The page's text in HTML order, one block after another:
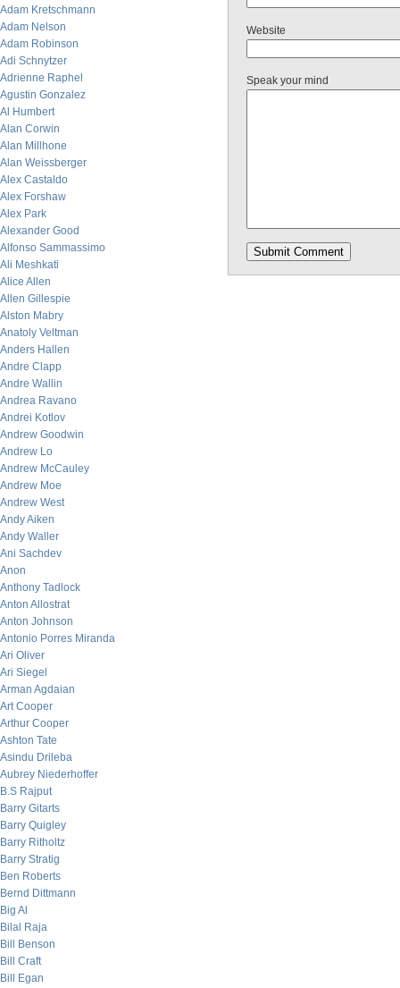
Adam Kretschmann
Adam Nelson
Adam Robinson
Adi Schnytzer
Adrienne Raphel
Agustin Gonzalez
Al Humbert
Alan Corwin
Alan Millhone
Alan Weissberger
Alex Castaldo
Alex Forshaw
Alex Park
Alexander Good
Alfonso Sammassimo
Ali Meshkati
Alice Allen
Allen Gillespie
Alston Mabry
Anatoly Veltman
Anders Hallen
Andre Clapp
Andre Wallin
Andrea Ravano
Andrei Kotlov
Andrew Goodwin
Andrew Lo
Andrew McCauley
Andrew Moe
Andrew West
Andy Aiken
Andy Waller
Ani Sachdev
Anon
Anthony Tadlock
Anton Allostrat
Anton Johnson
Antonio Porres Miranda
Ari Oliver
Ari Siegel
Arman Agdaian
Art Cooper
Arthur Cooper
Ashton Tate
Asindu Drileba
Aubrey Niederhoffer
B.S Rajput
Barry Gitarts
Barry Quigley
Barry Ritholtz
Barry Stratig
Ben Roberts
Bernd Dittmann
Big Al
Bilal Raja
Bill Benson
Bill Craft
Bill Egan
Website
Speak your mind